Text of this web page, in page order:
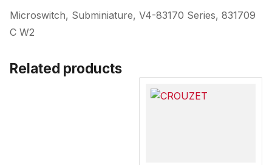
Microswitch, Subminiature, V4-83170 Series, 831709
C W2
Related products